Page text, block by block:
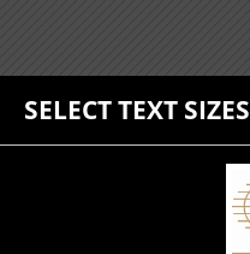
SELECT TEXT SIZES